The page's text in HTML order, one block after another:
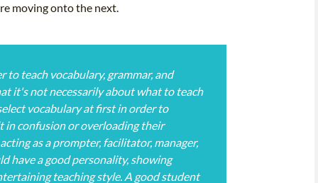
moving onto the next.
teach vocabulary, grammar, and
it's not necessarily about what to teach
vocabulary at first in order to
in confusion or overloading their
as a prompter, facilitator, manager,
have a good personality, showing
teaching style. A good student